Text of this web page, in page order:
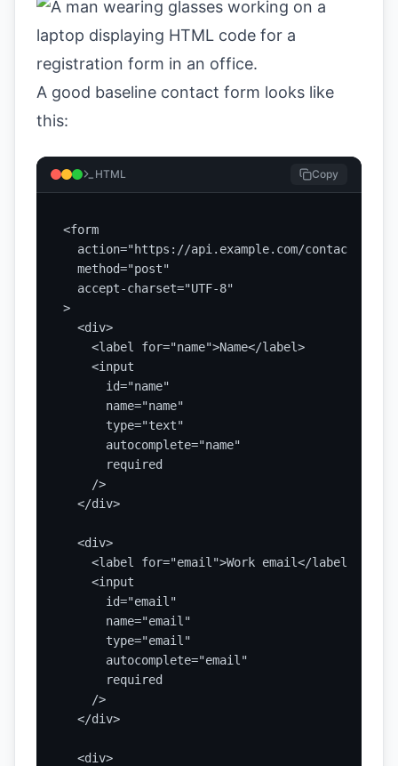
A good baseline contact form looks like
this:
HTML Copy
<form
  action="https://api.example.com/contact"
  method="post"
  accept-charset="UTF-8"
>
  <div>
    <label for="name">Name</label>
    <input
      id="name"
      name="name"
      type="text"
      autocomplete="name"
      required
    />
  </div>
  <div>
    <label for="email">Work email</label>
    <input
      id="email"
      name="email"
      type="email"
      autocomplete="email"
      required
    />
  </div>
  <div>